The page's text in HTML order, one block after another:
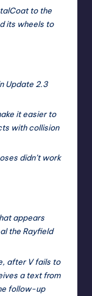
to the
its wheels to
Update 2.3
it easier to
with collision
didn’t work
appears
the Rayfield
after V fails to
a text from
follow-up